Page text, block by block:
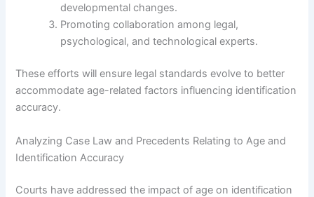
developmental changes.
Promoting collaboration among legal,
psychological, and technological experts.
These efforts will ensure legal standards evolve to better
accommodate age-related factors influencing identification
accuracy.
Analyzing Case Law and Precedents Relating to Age and
Identification Accuracy
Courts have addressed the impact of age on identification